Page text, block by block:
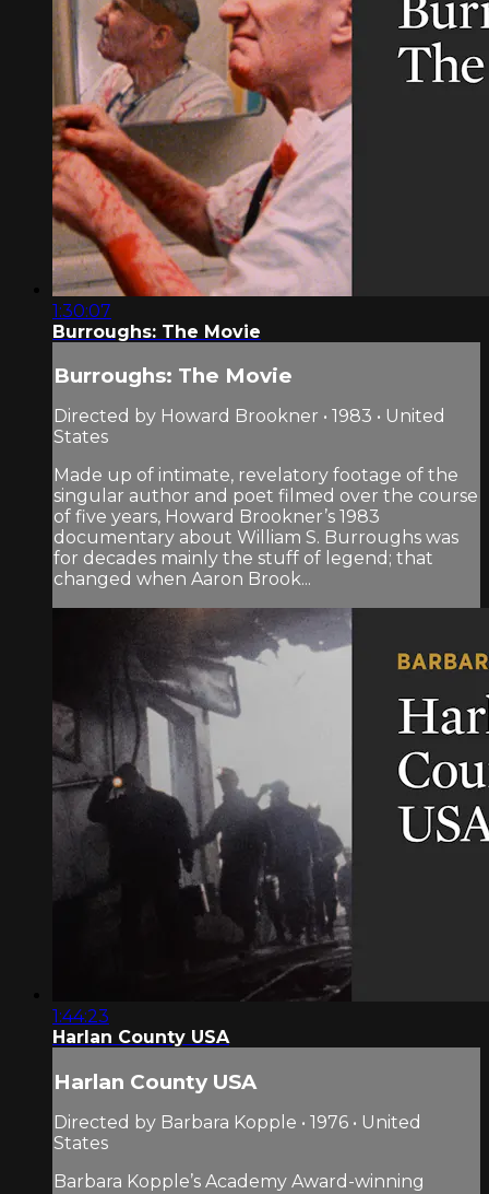
1:30:07
Burroughs: The Movie
Burroughs: The Movie
Directed by Howard Brookner • 1983 • United
States
Made up of intimate, revelatory footage of the
singular author and poet filmed over the course
of five years, Howard Brookner’s 1983
documentary about William S. Burroughs was
for decades mainly the stuff of legend; that
changed when Aaron Brook...
1:44:23
Harlan County USA
Harlan County USA
Directed by Barbara Kopple • 1976 • United
States
Barbara Kopple’s Academy Award-winning